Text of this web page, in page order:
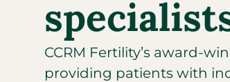
CCRM Fertility’s award-
providing patients with